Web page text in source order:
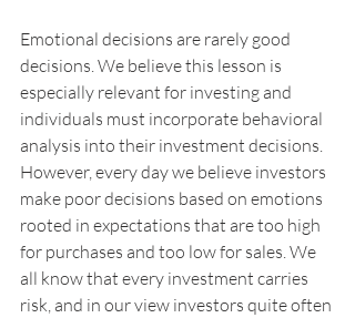
Emotional decisions are rarely good
decisions. We believe this lesson is
especially relevant for investing and
individuals must incorporate behavioral
analysis into their investment decisions.
However, every day we believe investors
make poor decisions based on emotions
rooted in expectations that are too high
for purchases and too low for sales. We
all know that every investment carries
risk, and in our view investors quite often